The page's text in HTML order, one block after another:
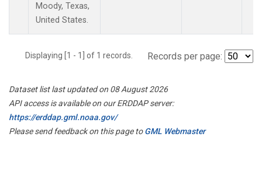
Moody, Texas,
United States.
Displaying [1 - 1] of 1 records. Records per page:
Dataset list last updated on 08 August 2026
API access is available on our ERDDAP server:
https://erddap.gml.noaa.gov/
Please send feedback on this page toGML Webmaster